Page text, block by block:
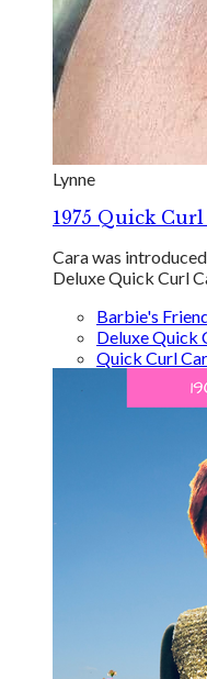
Lynne
1975 Quick
Cara was
Deluxe Quick Curl
Barbie's
Deluxe Quick
Quick Curl